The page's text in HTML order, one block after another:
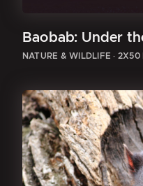
Baobab: Under
NATURE & WILDLIFE · 2X50